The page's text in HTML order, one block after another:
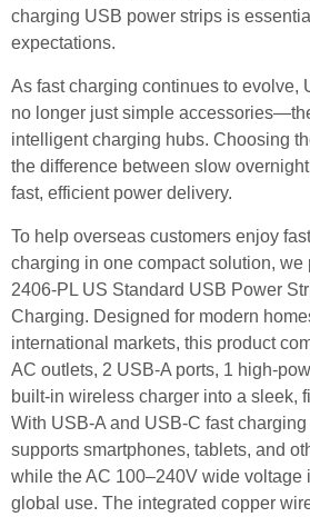
charging USB power strips is
expectations.
As fast charging continues to evolve,
no longer just simple
intelligent charging hubs. Choosing
the difference between slow
fast, efficient power delivery.
To help overseas customers enjoy
charging in one compact solution, we
2406-PL US Standard USB Power
Charging. Designed for modern
international markets, this product
AC outlets, 2 USB-A ports, 1 high-
built-in wireless charger into a sleek,
With USB-A and USB-C fast
supports smartphones, tablets, and
while the AC 100–240V wide voltage
global use. The integrated copper